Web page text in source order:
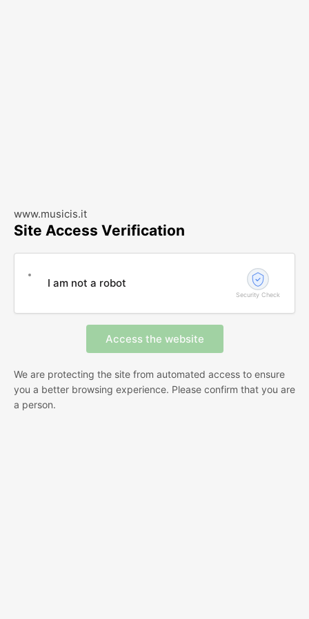
www.musicis.it
Site Access Verification
I am not a robot
Security Check
We are protecting the site from automated access to ensure
you a better browsing experience. Please confirm that you are
a person.